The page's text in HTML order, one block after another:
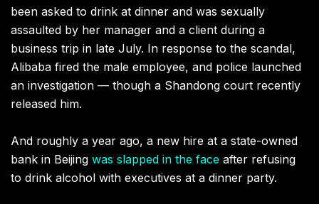
been asked to drink at dinner and was sexually
assaulted by her manager and a client during a
business trip in late July. In response to the scandal,
Alibaba fired the male employee, and police launched
an investigation — though a Shandong court recently
released him.
And roughly a year ago, a new hire at a state-owned
bank in Beijing was slapped in the face after refusing
to drink alcohol with executives at a dinner party.